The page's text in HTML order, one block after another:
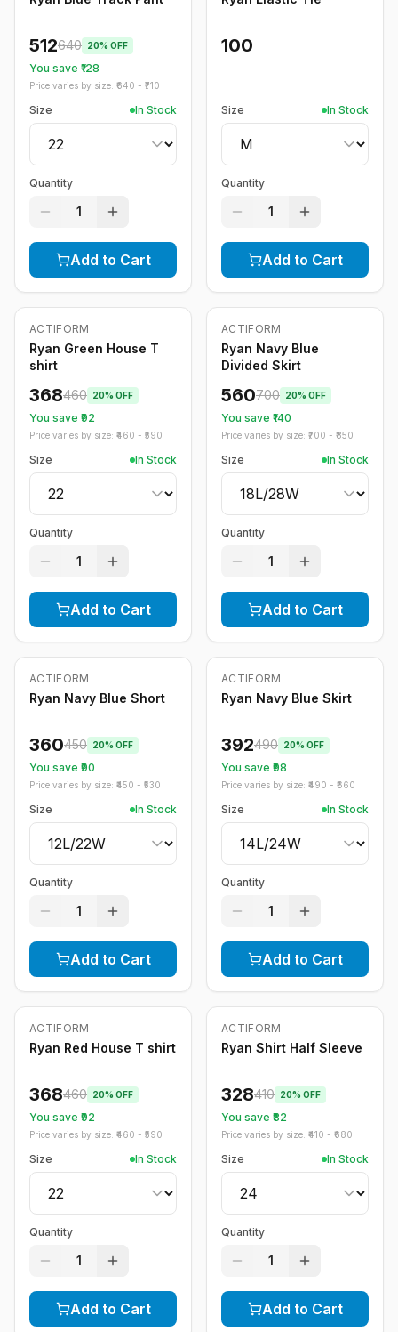
512640 20% OFF
You save ₹ 128
Price varies by size: ₹ 640 - ₹ 710
Size In Stock
Quantity
1
Add to Cart
100
Size In Stock
Quantity
1
Add to Cart
-20%
ACTIFORM
Ryan Green House T
shirt
368460 20% OFF
You save ₹ 92
Price varies by size: ₹ 460 - ₹ 590
Size In Stock
Quantity
1
Add to Cart
-20%
ACTIFORM
Ryan Navy Blue
Divided Skirt
560700 20% OFF
You save ₹ 140
Price varies by size: ₹ 700 - ₹ 850
Size In Stock
Quantity
1
Add to Cart
-20%
ACTIFORM
Ryan Navy Blue Short
360450 20% OFF
You save ₹ 90
Price varies by size: ₹ 450 - ₹ 530
Size In Stock
Quantity
1
Add to Cart
-20%
ACTIFORM
Ryan Navy Blue Skirt
392490 20% OFF
You save ₹ 98
Price varies by size: ₹ 490 - ₹ 660
Size In Stock
Quantity
1
Add to Cart
-20%
ACTIFORM
Ryan Red House T shirt
368460 20% OFF
You save ₹ 92
Price varies by size: ₹ 460 - ₹ 590
Size In Stock
Quantity
1
Add to Cart
-20%
ACTIFORM
Ryan Shirt Half Sleeve
328410 20% OFF
You save ₹ 82
Price varies by size: ₹ 410 - ₹ 680
Size In Stock
Quantity
1
Add to Cart